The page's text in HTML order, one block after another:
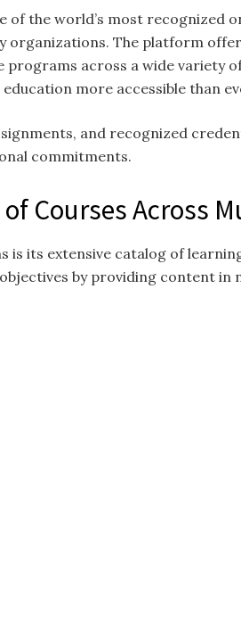
of the world’s most
The platform
programs across a wide variety
more accessible than
and recognized
commitments.
Courses Across
is its extensive catalog of
by providing content in